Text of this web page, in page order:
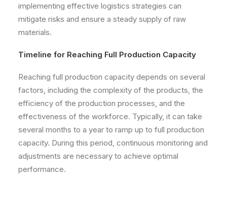
implementing effective logistics strategies can
mitigate risks and ensure a steady supply of raw
materials.
Timeline for Reaching Full Production Capacity
Reaching full production capacity depends on several
factors, including the complexity of the products, the
efficiency of the production processes, and the
effectiveness of the workforce. Typically, it can take
several months to a year to ramp up to full production
capacity. During this period, continuous monitoring and
adjustments are necessary to achieve optimal
performance.